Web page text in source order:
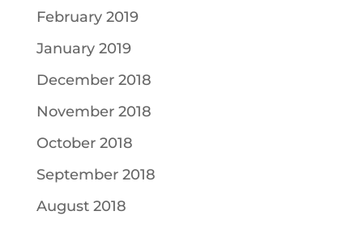
February 2019
January 2019
December 2018
November 2018
October 2018
September 2018
August 2018